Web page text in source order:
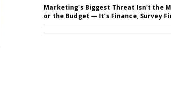
Marketing's Biggest Threat Isn't the
or the Budget — It's Finance, Survey